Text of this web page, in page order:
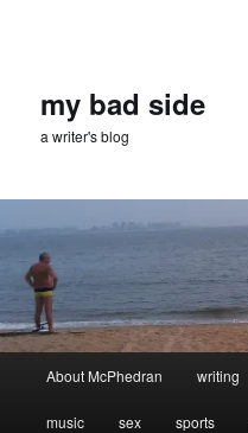
my bad side
a writer's blog
About McPhedran writing
music sex sports